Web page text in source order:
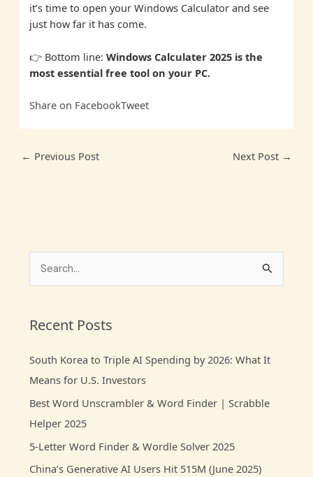
it’s time to open your Windows Calculator and see
just how far it has come.
👉 Bottom line:Windows Calculater 2025 is the
most essential free tool on your PC.
Share on FacebookTweet
← Previous Post Next Post →
e
r
:
Recent Posts
South Korea to Triple AI Spending by 2026: What It
Means for U.S. Investors
Best Word Unscrambler & Word Finder | Scrabble
Helper 2025
5-Letter Word Finder & Wordle Solver 2025
China’s Generative AI Users Hit 515M (June 2025)